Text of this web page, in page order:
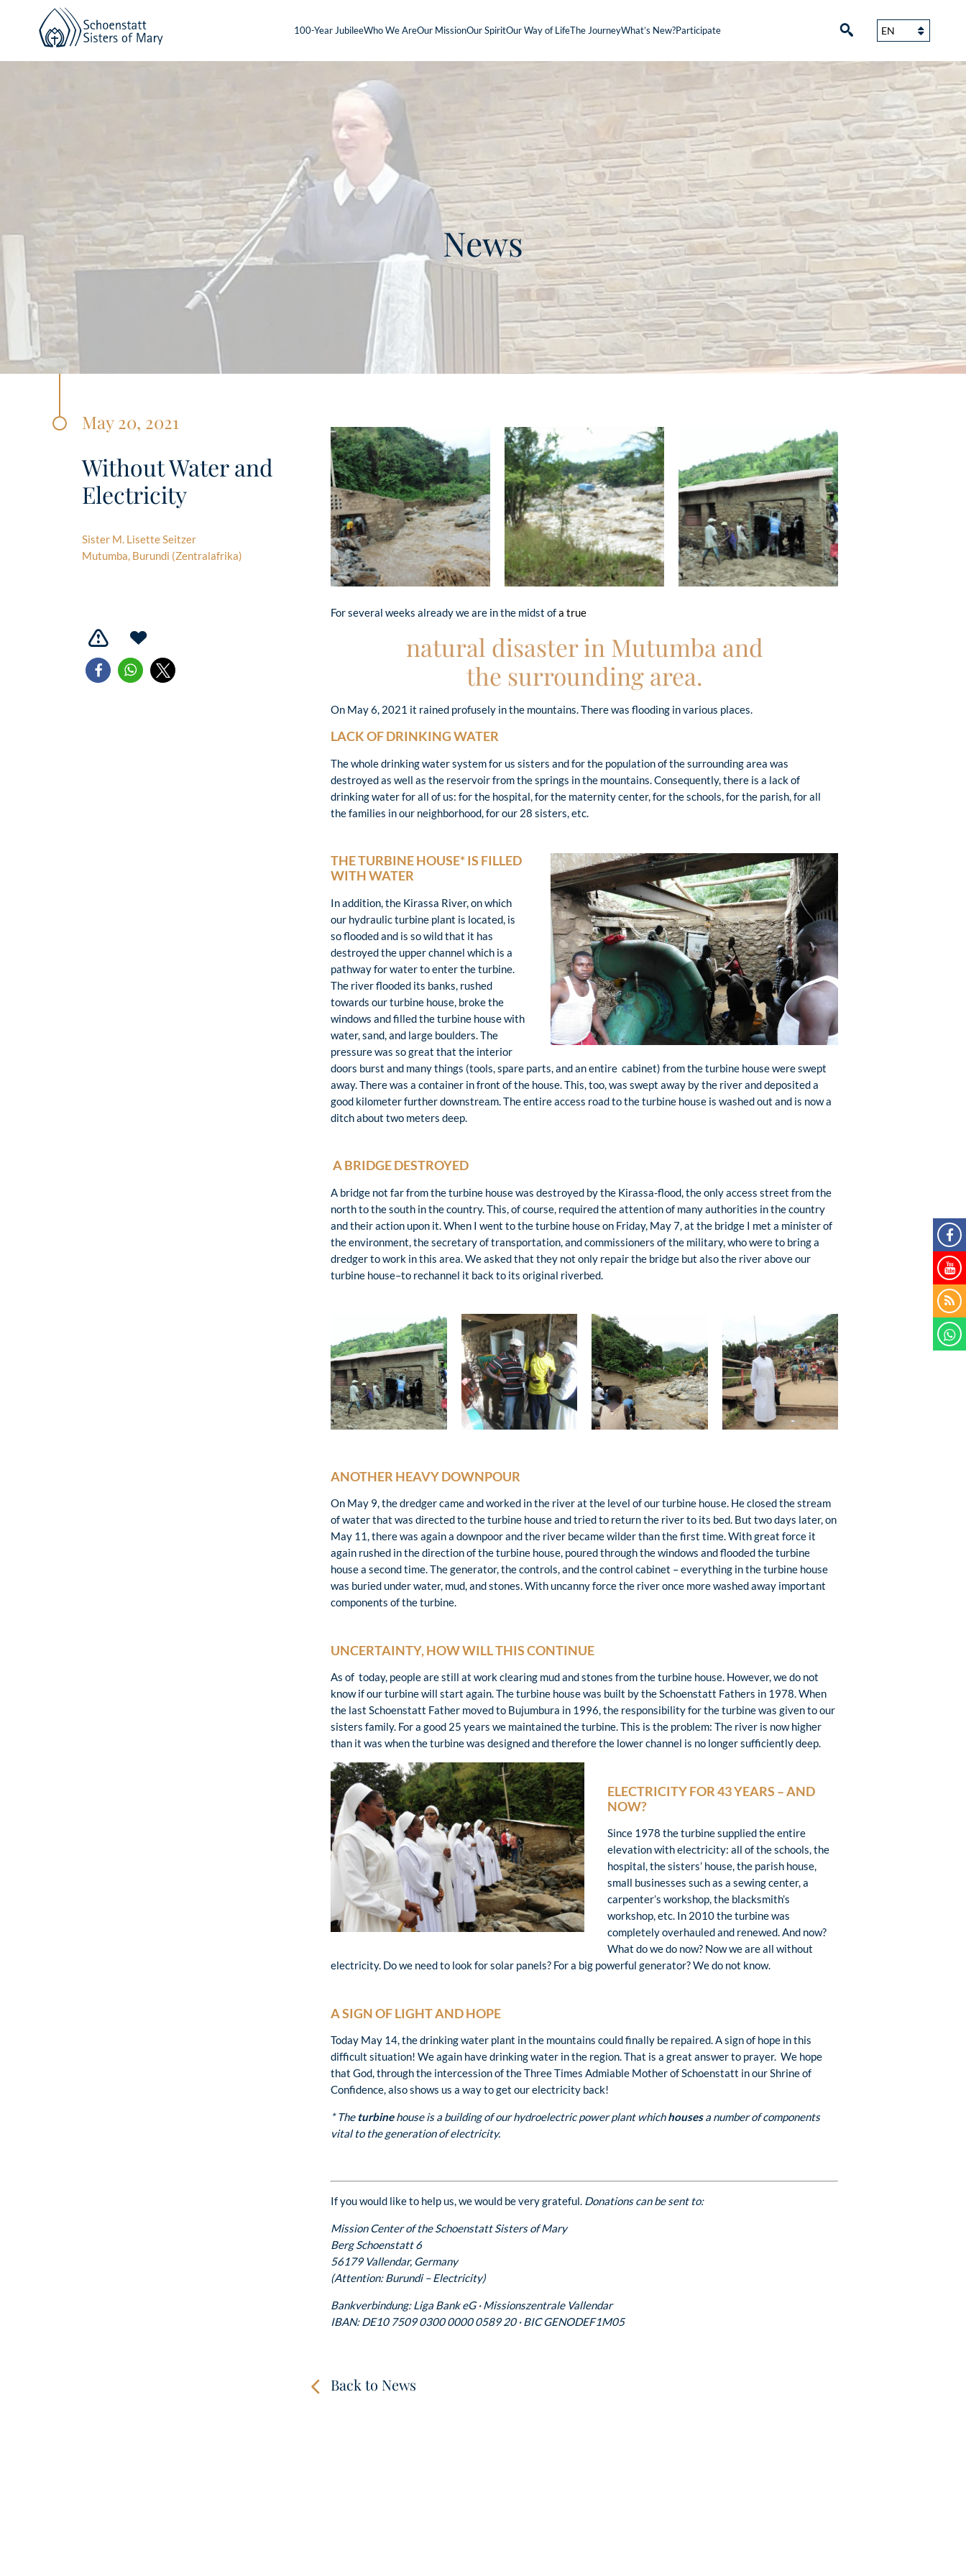
100-Year JubileeWho We AreOur MissionOur SpiritOur Way of LifeThe JourneyWhat’s New?Participate
News
May 20, 2021
Without Water and
Electricity
Sister M. Lisette Seitzer
Mutumba, Burundi (Zentralafrika)
For several weeks already we are in the midst ofa true
natural disaster in Mutumba and
the surrounding area.
On May 6, 2021 it rained profusely in the mountains. There was flooding in various places.
LACK OF DRINKING WATER
The whole drinking water system for us sisters and for the population of the surrounding area was
destroyed as well as the reservoir from the springs in the mountains. Consequently, there is a lack of
drinking water for all of us: for the hospital, for the maternity center, for the schools, for the parish, for all
the families in our neighborhood, for our 28 sisters, etc.
THE TURBINE HOUSE* IS FILLED
WITH WATER
In addition, the Kirassa River, on which
our hydraulic turbine plant is located, is
so flooded and is so wild that it has
destroyed the upper channel which is a
pathway for water to enter the turbine.
The river flooded its banks, rushed
towards our turbine house, broke the
windows and filled the turbine house with
water, sand, and large boulders. The
pressure was so great that the interior
doors burst and many things (tools, spare parts, and an entire cabinet) from the turbine house were swept
away. There was a container in front of the house. This, too, was swept away by the river and deposited a
good kilometer further downstream. The entire access road to the turbine house is washed out and is now a
ditch about two meters deep.
A BRIDGE DESTROYED
A bridge not far from the turbine house was destroyed by the Kirassa-flood, the only access street from the
north to the south in the country. This, of course, required the attention of many authorities in the country
and their action upon it. When I went to the turbine house on Friday, May 7, at the bridge I met a minister of
the environment, the secretary of transportation, and commissioners of the military, who were to bring a
dredger to work in this area. We asked that they not only repair the bridge but also the river above our
turbine house–to rechannel it back to its original riverbed.
ANOTHER HEAVY DOWNPOUR
On May 9, the dredger came and worked in the river at the level of our turbine house. He closed the stream
of water that was directed to the turbine house and tried to return the river to its bed. But two days later, on
May 11, there was again a downpoor and the river became wilder than the first time. With great force it
again rushed in the direction of the turbine house, poured through the windows and flooded the turbine
house a second time. The generator, the controls, and the control cabinet – everything in the turbine house
was buried under water, mud, and stones. With uncanny force the river once more washed away important
components of the turbine.
UNCERTAINTY, HOW WILL THIS CONTINUE
As of today, people are still at work clearing mud and stones from the turbine house. However, we do not
know if our turbine will start again. The turbine house was built by the Schoenstatt Fathers in 1978. When
the last Schoenstatt Father moved to Bujumbura in 1996, the responsibility for the turbine was given to our
sisters family. For a good 25 years we maintained the turbine. This is the problem: The river is now higher
than it was when the turbine was designed and therefore the lower channel is no longer sufficiently deep.
ELECTRICITY FOR 43 YEARS – AND
NOW?
Since 1978 the turbine supplied the entire
elevation with electricity: all of the schools, the
hospital, the sisters’ house, the parish house,
small businesses such as a sewing center, a
carpenter’s workshop, the blacksmith’s
workshop, etc. In 2010 the turbine was
completely overhauled and renewed. And now?
What do we do now? Now we are all without
electricity. Do we need to look for solar panels? For a big powerful generator? We do not know.
A SIGN OF LIGHT AND HOPE
Today May 14, the drinking water plant in the mountains could finally be repaired. A sign of hope in this
difficult situation! We again have drinking water in the region. That is a great answer to prayer. We hope
that God, through the intercession of the Three Times Admiable Mother of Schoenstatt in our Shrine of
Confidence, also shows us a way to get our electricity back!
* The turbinehouse is a building of our hydroelectric power plant whichhousesa number of components
vital to the generation of electricity.
If you would like to help us, we would be very grateful. Donations can be sent to:
Mission Center of the Schoenstatt Sisters of Mary
Berg Schoenstatt 6
56179 Vallendar, Germany
(Attention: Burundi – Electricity)
Bankverbindung: Liga Bank eG · Missionszentrale Vallendar
IBAN: DE10 7509 0300 0000 0589 20 · BIC GENODEF1M05
Back to News